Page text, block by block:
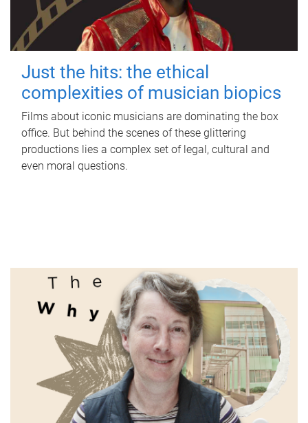
Just the hits: the ethical
complexities of musician biopics
Films about iconic musicians are dominating the box
office. But behind the scenes of these glittering
productions lies a complex set of legal, cultural and
even moral questions.